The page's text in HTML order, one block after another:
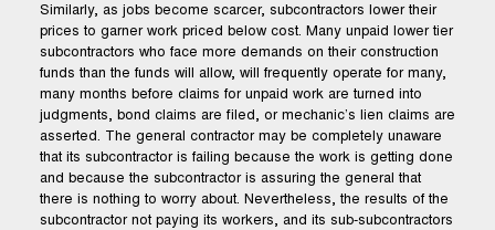
Similarly, as jobs become scarcer, subcontractors lower their
prices to garner work priced below cost. Many unpaid lower tier
subcontractors who face more demands on their construction
funds than the funds will allow, will frequently operate for many,
many months before claims for unpaid work are turned into
judgments, bond claims are filed, or mechanic’s lien claims are
asserted. The general contractor may be completely unaware
that its subcontractor is failing because the work is getting done
and because the subcontractor is assuring the general that
there is nothing to worry about. Nevertheless, the results of the
subcontractor not paying its workers, and its sub-subcontractors